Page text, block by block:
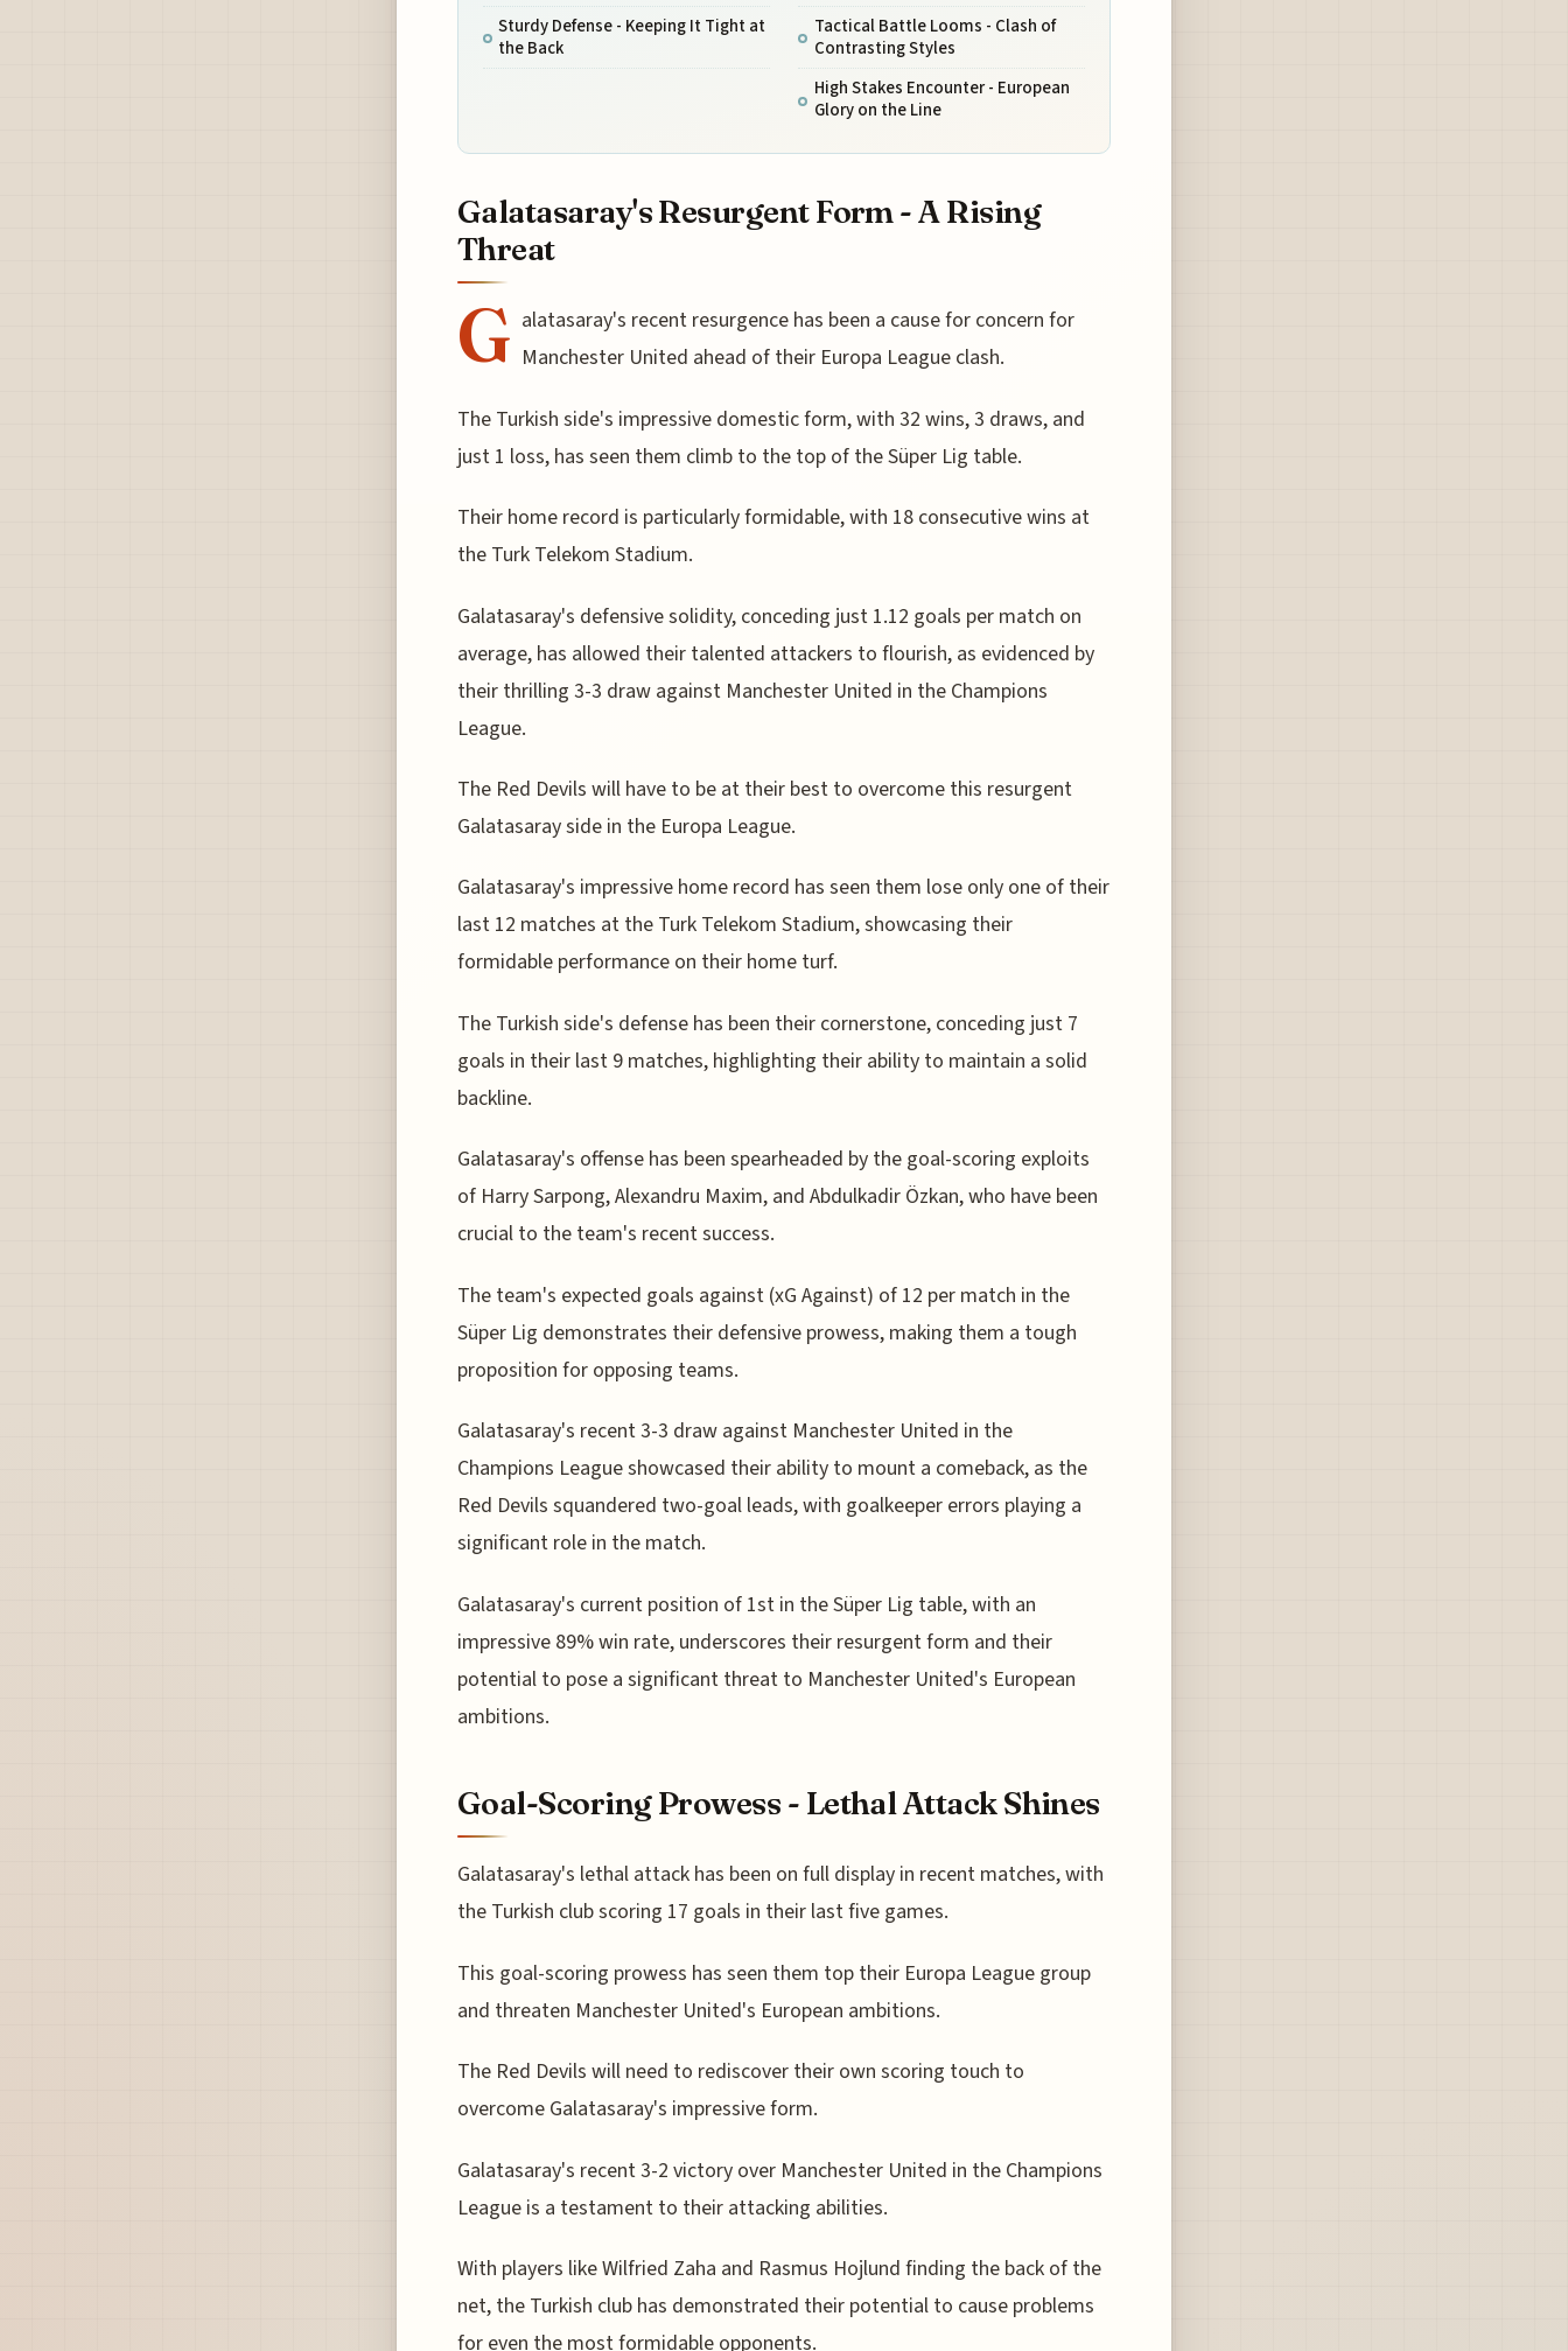
Sturdy Defense - Keeping It Tight at
the Back
Tactical Battle Looms - Clash of
Contrasting Styles
High Stakes Encounter - European
Glory on the Line
Galatasaray's Resurgent Form - A Rising
Threat
G alatasaray's recent resurgence has been a cause for concern for
Manchester United ahead of their Europa League clash.
The Turkish side's impressive domestic form, with 32 wins, 3 draws, and
just 1 loss, has seen them climb to the top of the Süper Lig table.
Their home record is particularly formidable, with 18 consecutive wins at
the Turk Telekom Stadium.
Galatasaray's defensive solidity, conceding just 1.12 goals per match on
average, has allowed their talented attackers to flourish, as evidenced by
their thrilling 3-3 draw against Manchester United in the Champions
League.
The Red Devils will have to be at their best to overcome this resurgent
Galatasaray side in the Europa League.
Galatasaray's impressive home record has seen them lose only one of their
last 12 matches at the Turk Telekom Stadium, showcasing their
formidable performance on their home turf.
The Turkish side's defense has been their cornerstone, conceding just 7
goals in their last 9 matches, highlighting their ability to maintain a solid
backline.
Galatasaray's offense has been spearheaded by the goal-scoring exploits
of Harry Sarpong, Alexandru Maxim, and Abdulkadir Özkan, who have been
crucial to the team's recent success.
The team's expected goals against (xG Against) of 12 per match in the
Süper Lig demonstrates their defensive prowess, making them a tough
proposition for opposing teams.
Galatasaray's recent 3-3 draw against Manchester United in the
Champions League showcased their ability to mount a comeback, as the
Red Devils squandered two-goal leads, with goalkeeper errors playing a
significant role in the match.
Galatasaray's current position of 1st in the Süper Lig table, with an
impressive 89% win rate, underscores their resurgent form and their
potential to pose a significant threat to Manchester United's European
ambitions.
Goal-Scoring Prowess - Lethal Attack Shines
Galatasaray's lethal attack has been on full display in recent matches, with
the Turkish club scoring 17 goals in their last five games.
This goal-scoring prowess has seen them top their Europa League group
and threaten Manchester United's European ambitions.
The Red Devils will need to rediscover their own scoring touch to
overcome Galatasaray's impressive form.
Galatasaray's recent 3-2 victory over Manchester United in the Champions
League is a testament to their attacking abilities.
With players like Wilfried Zaha and Rasmus Hojlund finding the back of the
net, the Turkish club has demonstrated their potential to cause problems
for even the most formidable opponents.